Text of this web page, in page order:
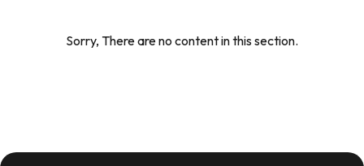
Sorry, There are no content in this section.